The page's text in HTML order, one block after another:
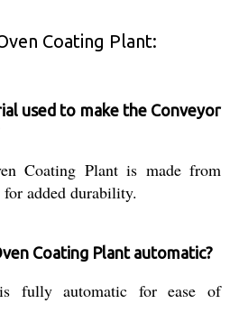
Coating Plant:
used to make the Conveyor
Coating Plant is made from
added durability.
Coating Plant automatic?
fully automatic for ease of